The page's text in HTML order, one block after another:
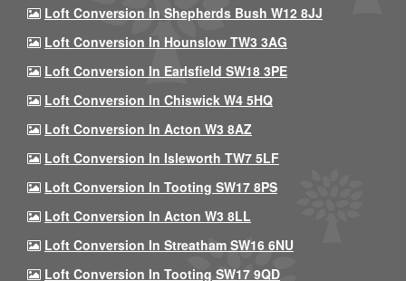
Loft Conversion In Shepherds Bush W12 8JJ
Loft Conversion In Hounslow TW3 3AG
Loft Conversion In Earlsfield SW18 3PE
Loft Conversion In Chiswick W4 5HQ
Loft Conversion In Acton W3 8AZ
Loft Conversion In Isleworth TW7 5LF
Loft Conversion In Tooting SW17 8PS
Loft Conversion In Acton W3 8LL
Loft Conversion In Streatham SW16 6NU
Loft Conversion In Tooting SW17 9QD